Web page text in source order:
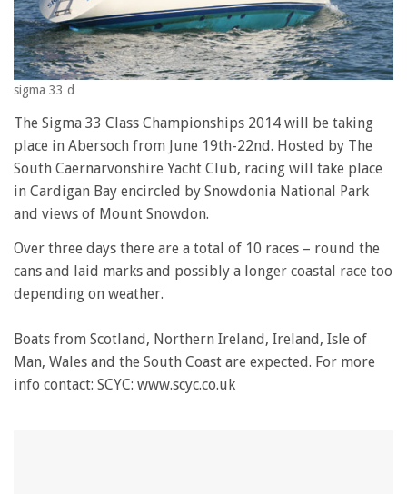
sigma 33 d
The Sigma 33 Class Championships 2014 will be taking
place in Abersoch from June 19th-22nd. Hosted by The
South Caernarvonshire Yacht Club, racing will take place
in Cardigan Bay encircled by Snowdonia National Park
and views of Mount Snowdon.
Over three days there are a total of 10 races – round the
cans and laid marks and possibly a longer coastal race too
depending on weather.
Boats from Scotland, Northern Ireland, Ireland, Isle of
Man, Wales and the South Coast are expected. For more
info contact: SCYC: www.scyc.co.uk